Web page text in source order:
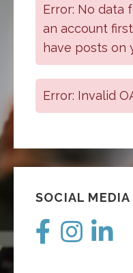
Error: No data
an account
have posts on
Error: Invalid
SOCIAL MEDIA